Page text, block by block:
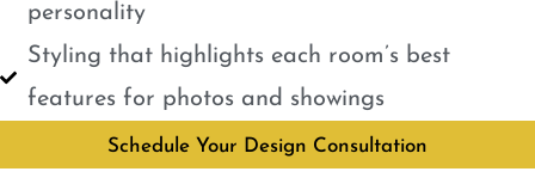
personality
Styling that highlights each room’s best
features for photos and showings
Schedule Your Design Consultation